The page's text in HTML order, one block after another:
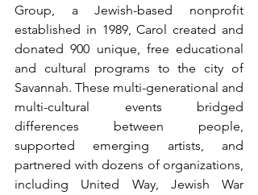
Group, a Jewish-based nonprofit
established in 1989, Carol created and
donated 900 unique, free educational
and cultural programs to the city of
Savannah. These multi-generational and
multi-cultural events bridged
differences between people,
supported emerging artists, and
partnered with dozens of organizations,
including United Way, Jewish War